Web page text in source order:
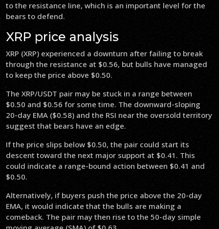
to the resistance line, which is an important level for the
bears to defend.
XRP price analysis
XRP (XRP) experienced a downturn after failing to break
through the resistance at $0.56, but bulls have managed
to keep the price above $0.50.
The XRP/USDT pair may be stuck in a range between
$0.50 and $0.56 for some time. The downward-sloping
20-day EMA ($0.58) and the RSI near the oversold territory
suggest that bears have an edge.
If the price slips below $0.50, the pair could start its
descent toward the next major support at $0.41. This
could indicate a range-bound action between $0.41 and
$0.50.
Alternatively, if buyers push the price above the 20-day
EMA, it would indicate that the bulls are making a
comeback. The pair may then rise to the 50-day simple